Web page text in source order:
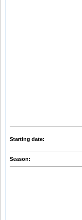
Starting date:
Season: